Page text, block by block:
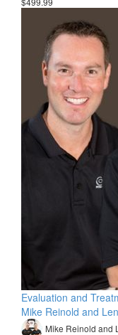
Evaluation and
Mike Reinold and
Mike Reinold and